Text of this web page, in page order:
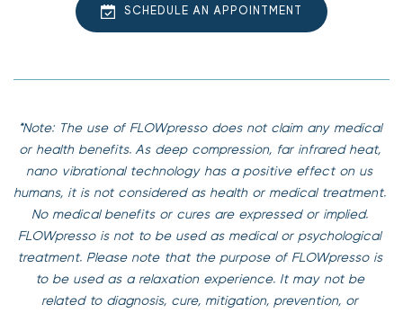
– Congested Heart Failure
– Acute/chronic bronchitis
SCHEDULE AN APPOINTMENT
*Note: The use of FLOWpresso does not claim any medical
or health benefits. As deep compression, far infrared heat,
nano vibrational technology has a positive effect on us
humans, it is not considered as health or medical treatment.
No medical benefits or cures are expressed or implied.
FLOWpresso is not to be used as medical or psychological
treatment. Please note that the purpose of FLOWpresso is
to be used as a relaxation experience. It may not be
related to diagnosis, cure, mitigation, prevention, or